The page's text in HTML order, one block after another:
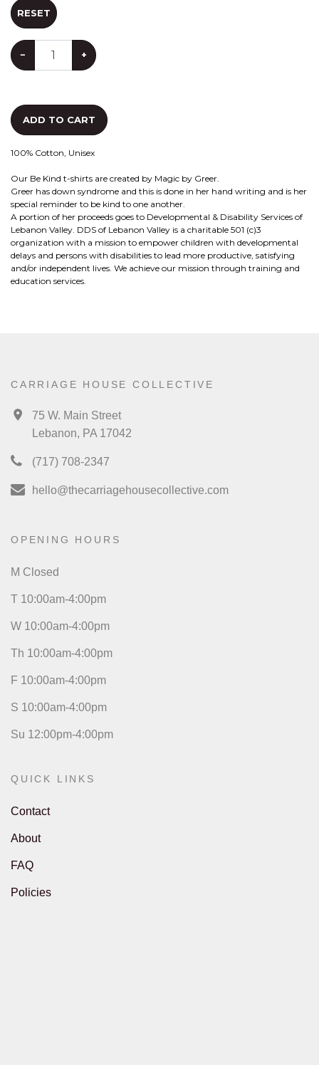
RESET
− +
ADD TO CART
100% Cotton, Unisex
Our Be Kind t-shirts are created by Magic by Greer.
Greer has down syndrome and this is done in her hand writing and is her
special reminder to be kind to one another.
A portion of her proceeds goes to Developmental & Disability Services of
Lebanon Valley. DDS of Lebanon Valley is a charitable 501 (c)3
organization with a mission to empower children with developmental
delays and persons with disabilities to lead more productive, satisfying
and/or independent lives. We achieve our mission through training and
education services.
CARRIAGE HOUSE COLLECTIVE
75 W. Main Street
Lebanon, PA 17042
(717) 708-2347
hello@thecarriagehousecollective.com
OPENING HOURS
M Closed
T 10:00am-4:00pm
W 10:00am-4:00pm
Th 10:00am-4:00pm
F 10:00am-4:00pm
S 10:00am-4:00pm
Su 12:00pm-4:00pm
QUICK LINKS
Contact
About
FAQ
Policies